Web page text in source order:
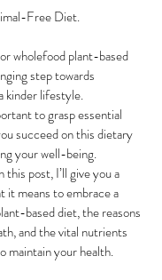
Free Diet.
wholefood plant-based
step towards
kinder lifestyle.
to grasp essential
succeed on this dietary
your well-being.
this post, I’ll give you a
it means to embrace a
based diet, the reasons
and the vital nutrients
maintain your health.